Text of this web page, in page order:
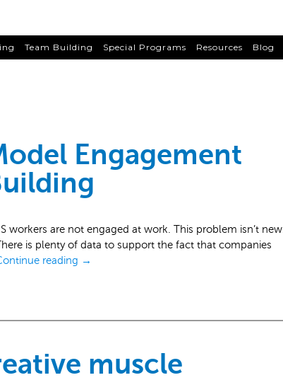
Team Building Special Programs Resources Blog
Engagement
workers are not engaged at work. This problem isn’t new.
is plenty of data to support the fact that companies
reading →
muscle